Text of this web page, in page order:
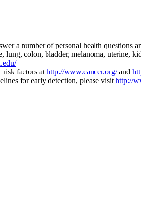
a number of personal health questions
colon, bladder, melanoma, uterine,
risk factors at http://www.cancer.org/and
for early detection, please visit http://